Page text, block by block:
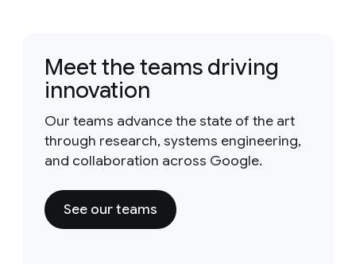
Meet the teams driving
innovation
Our teams advance the state of the art
through research, systems engineering,
and collaboration across Google.
See our teams